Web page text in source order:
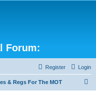
Forum:
Login
Register
& Regs For The MOT